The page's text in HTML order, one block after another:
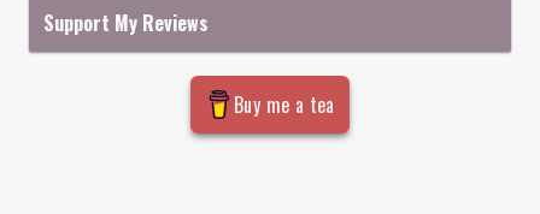
Support My Reviews
Buy me a tea